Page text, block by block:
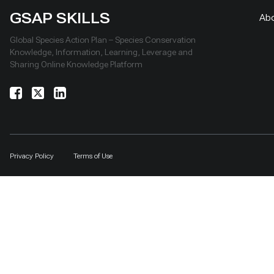
GSAP SKILLS
Global Species Action Plan – Species Conservation
Knowledge, Information, Learning, Leverage and
Sharing Online Knowledge Platform
Privacy Policy Terms of Use